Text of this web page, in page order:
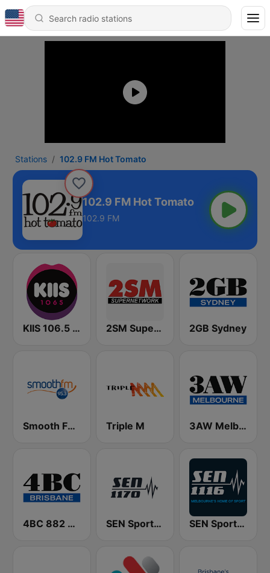
Stations 102.9 FM Hot Tomato
102.9 FM Hot Tomato
102.9 FM
KIIS 106.5 FM 2SM Super Radio 2GB Sydney
Smooth FM 95.3 Sydney Triple M 3AW Melbourne
4BC 882 Brisbane SEN Sports 1170 Sydney SEN Sports 1116 AM